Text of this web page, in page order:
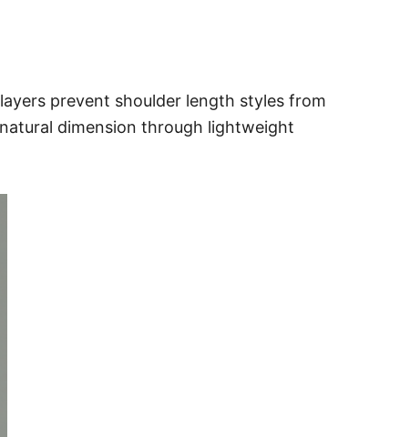
prevent shoulder length styles from
dimension through lightweight